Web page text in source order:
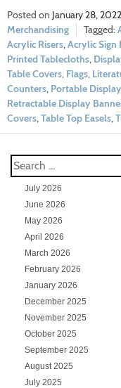
January 28, 2022
Merchandising
Acrylic Risers Acrylic Sign
Printed Tablecloths
Table Covers Flags
Counters Portable Display
Retractable Display
Covers Table Top Easels
July 2026
June 2026
May 2026
April 2026
March 2026
February 2026
January 2026
December 2025
November 2025
October 2025
September 2025
August 2025
July 2025